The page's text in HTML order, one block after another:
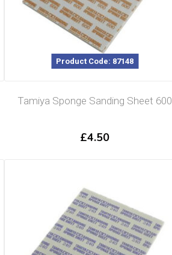
Product Code: 87148
Tamiya Sponge Sanding Sheet 600
£4.50